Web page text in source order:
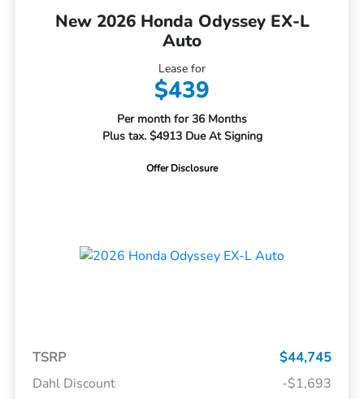
New 2026 Honda Odyssey EX-L
Auto
Lease for
$439
Per month for 36 Months
Plus tax. $4913 Due At Signing
Offer Disclosure
TSRP
$44,745
Dahl Discount
-$1,693